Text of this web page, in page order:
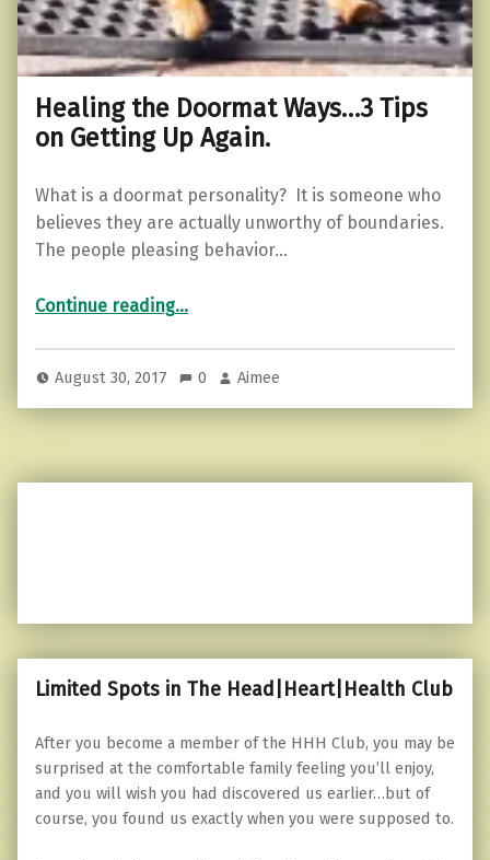
Healing the Doormat Ways…3 Tips
on Getting Up Again.
What is a doormat personality? It is someone who
believes they are actually unworthy of boundaries.
The people pleasing behavior…
Continue reading“Healing the Doormat Ways…3 Tips on Getting Up Again.”
…
August 30, 2017 0 Aimee
Limited Spots in The Head|Heart|Health Club
After you become a member of the HHH Club, you may be
surprised at the comfortable family feeling you’ll enjoy,
and you will wish you had discovered us earlier…but of
course, you found us exactly when you were supposed to.